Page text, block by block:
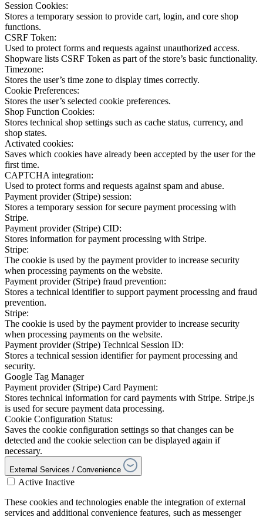
Session Cookies:
Stores a temporary session to provide cart, login, and core shop
functions.
CSRF Token:
Used to protect forms and requests against unauthorized access.
Shopware lists CSRF Token as part of the store’s basic functionality.
Timezone:
Stores the user’s time zone to display times correctly.
Cookie Preferences:
Stores the user’s selected cookie preferences.
Shop Function Cookies:
Stores technical shop settings such as cache status, currency, and
shop states.
Activated cookies:
Saves which cookies have already been accepted by the user for the
first time.
CAPTCHA integration:
Used to protect forms and requests against spam and abuse.
Payment provider (Stripe) session:
Stores a temporary session for secure payment processing with
Stripe.
Payment provider (Stripe) CID:
Stores information for payment processing with Stripe.
Stripe:
The cookie is used by the payment provider to increase security
when processing payments on the website.
Payment provider (Stripe) fraud prevention:
Stores a technical identifier to support payment processing and fraud
prevention.
Stripe:
The cookie is used by the payment provider to increase security
when processing payments on the website.
Payment provider (Stripe) Technical Session ID:
Stores a technical session identifier for payment processing and
security.
Google Tag Manager
Payment provider (Stripe) Card Payment:
Stores technical information for card payments with Stripe. Stripe.js
is used for secure payment data processing.
Cookie Configuration Status:
Saves the cookie configuration settings so that changes can be
detected and the cookie selection can be displayed again if
necessary.
External Services / Convenience
Active Inactive
These cookies and technologies enable the integration of external
services and additional convenience features, such as messenger